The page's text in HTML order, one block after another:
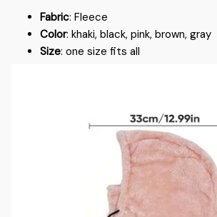
Fabric: Fleece
Color: khaki, black, pink, brown, gray
Size: one size fits all